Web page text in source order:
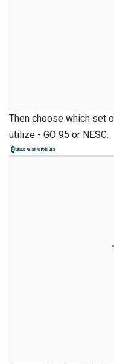
Then choose which set
utilize - GO 95 or NESC.